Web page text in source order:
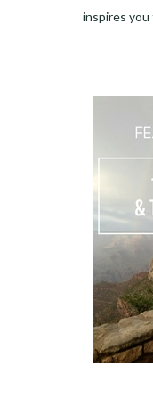
inspires